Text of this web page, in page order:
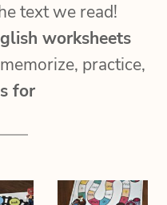
text we read!
worksheets
practice,
for